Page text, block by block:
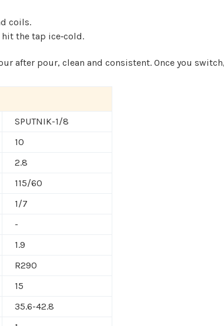
coils.
the tap ice‑cold.
after pour, clean and consistent. Once you
SPUTNIK-1/8
10
2.8
115/60
1/7
-
1.9
R290
15
35.6-42.8